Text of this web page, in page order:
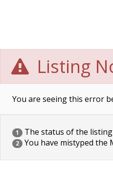
Listing
You are seeing this error
1 The status of the
2 You have mistyped the